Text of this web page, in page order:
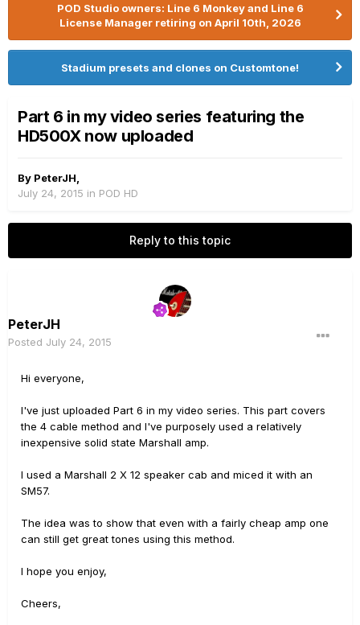
POD Studio owners: Line 6 Monkey and Line 6
License Manager retiring on April 10th, 2026
Stadium presets and clones on Customtone!
Part 6 in my video series featuring the
HD500X now uploaded
By PeterJH
July 24, 2015 in POD HD
Reply to this topic
PeterJH
Posted July 24, 2015
Hi everyone,
I've just uploaded Part 6 in my video series. This part covers
the 4 cable method and I've purposely used a relatively
inexpensive solid state Marshall amp.
I used a Marshall 2 X 12 speaker cab and miced it with an
SM57.
The idea was to show that even with a fairly cheap amp one
can still get great tones using this method.
I hope you enjoy,
Cheers,